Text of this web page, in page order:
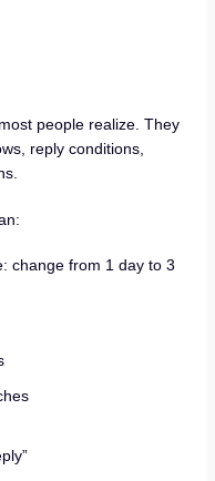
people realize. They
reply conditions,
change from 1 day to 3